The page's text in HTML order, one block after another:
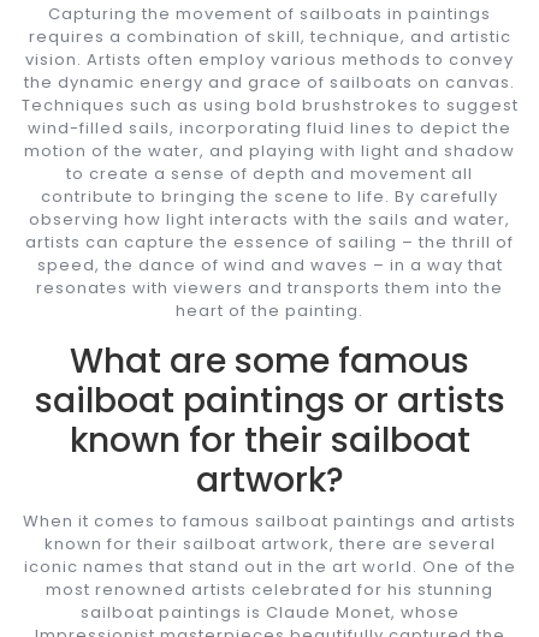
Capturing the movement of sailboats in paintings
requires a combination of skill, technique, and artistic
vision. Artists often employ various methods to convey
the dynamic energy and grace of sailboats on canvas.
Techniques such as using bold brushstrokes to suggest
wind-filled sails, incorporating fluid lines to depict the
motion of the water, and playing with light and shadow
to create a sense of depth and movement all
contribute to bringing the scene to life. By carefully
observing how light interacts with the sails and water,
artists can capture the essence of sailing – the thrill of
speed, the dance of wind and waves – in a way that
resonates with viewers and transports them into the
heart of the painting.
What are some famous
sailboat paintings or artists
known for their sailboat
artwork?
When it comes to famous sailboat paintings and artists
known for their sailboat artwork, there are several
iconic names that stand out in the art world. One of the
most renowned artists celebrated for his stunning
sailboat paintings is Claude Monet, whose